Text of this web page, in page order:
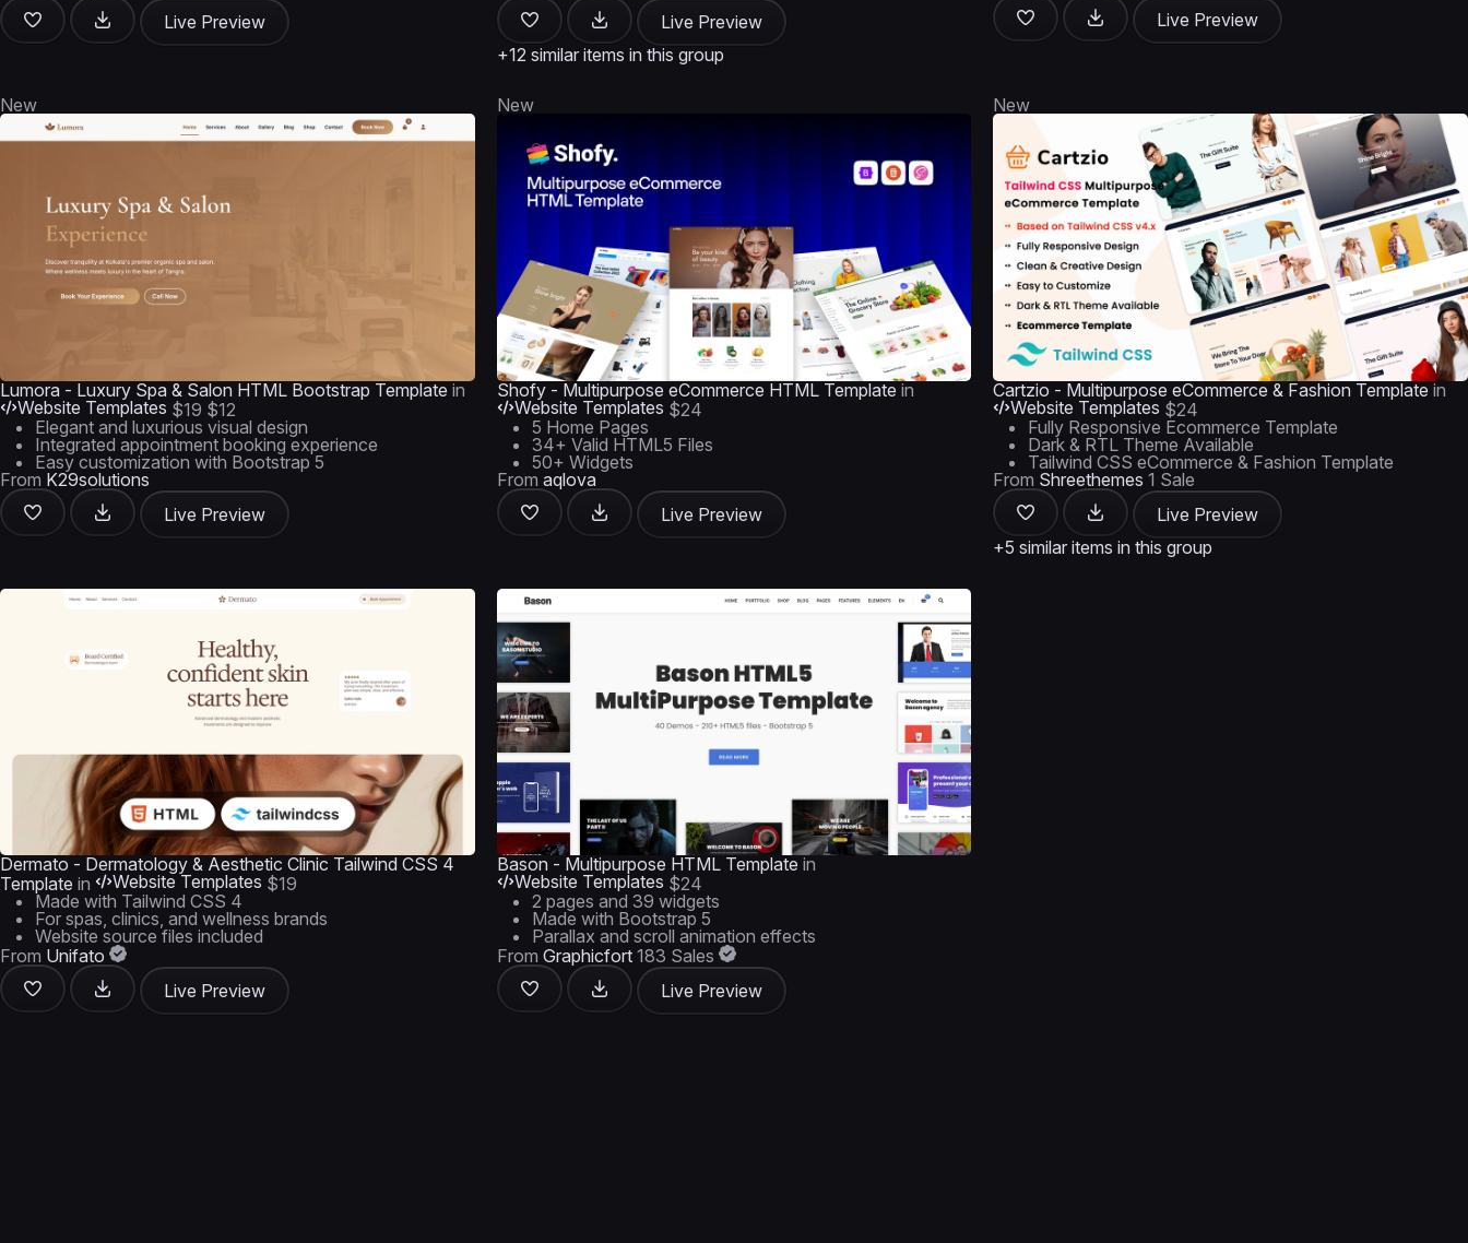
Live Preview
Live Preview
+12 similar items in this group
Live Preview
New
Lumora - Luxury Spa & Salon HTML Bootstrap Template in
Website Templates $19 $12
Elegant and luxurious visual design
Integrated appointment booking experience
Easy customization with Bootstrap 5
From K29solutions
Live Preview
New
Shofy - Multipurpose eCommerce HTML Template in
Website Templates $24
5 Home Pages
34+ Valid HTML5 Files
50+ Widgets
From aqlova
Live Preview
New
Cartzio - Multipurpose eCommerce & Fashion Template in
Website Templates $24
Fully Responsive Ecommerce Template
Dark & RTL Theme Available
Tailwind CSS eCommerce & Fashion Template
From Shreethemes 1 Sale
Live Preview
+5 similar items in this group
Dermato - Dermatology & Aesthetic Clinic Tailwind CSS 4
Template in Website Templates $19
Made with Tailwind CSS 4
For spas, clinics, and wellness brands
Website source files included
From Unifato
Live Preview
Bason - Multipurpose HTML Template in
Website Templates $24
2 pages and 39 widgets
Made with Bootstrap 5
Parallax and scroll animation effects
From Graphicfort 183 Sales
Live Preview